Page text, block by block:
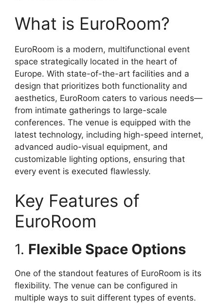
What is EuroRoom?
EuroRoom is a modern, multifunctional event
space strategically located in the heart of
Europe. With state-of-the-art facilities and a
design that prioritizes both functionality and
aesthetics, EuroRoom caters to various needs—
from intimate gatherings to large-scale
conferences. The venue is equipped with the
latest technology, including high-speed internet,
advanced audio-visual equipment, and
customizable lighting options, ensuring that
every event is executed flawlessly.
Key Features of
EuroRoom
1. Flexible Space Options
One of the standout features of EuroRoom is its
flexibility. The venue can be configured in
multiple ways to suit different types of events.